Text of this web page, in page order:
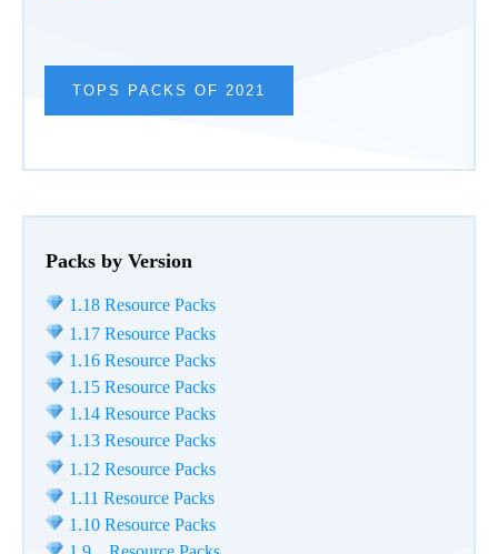
TOPS PACKS OF 2021
Packs by Version
1.18 Resource Packs
1.17 Resource Packs
1.16 Resource Packs
1.15 Resource Packs
1.14 Resource Packs
1.13 Resource Packs
1.12 Resource Packs
1.11 Resource Packs
1.10 Resource Packs